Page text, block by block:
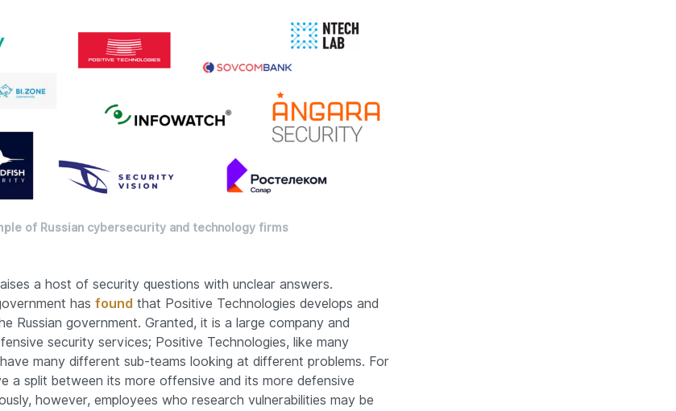
of Russian cybersecurity and technology firms
a host of security questions with unclear answers.
has found that Positive Technologies develops and
Russian government. Granted, it is a large company and
security services; Positive Technologies, like many
many different sub-teams looking at different problems. For
a split between its more offensive and its more defensive
however, employees who research vulnerabilities may be